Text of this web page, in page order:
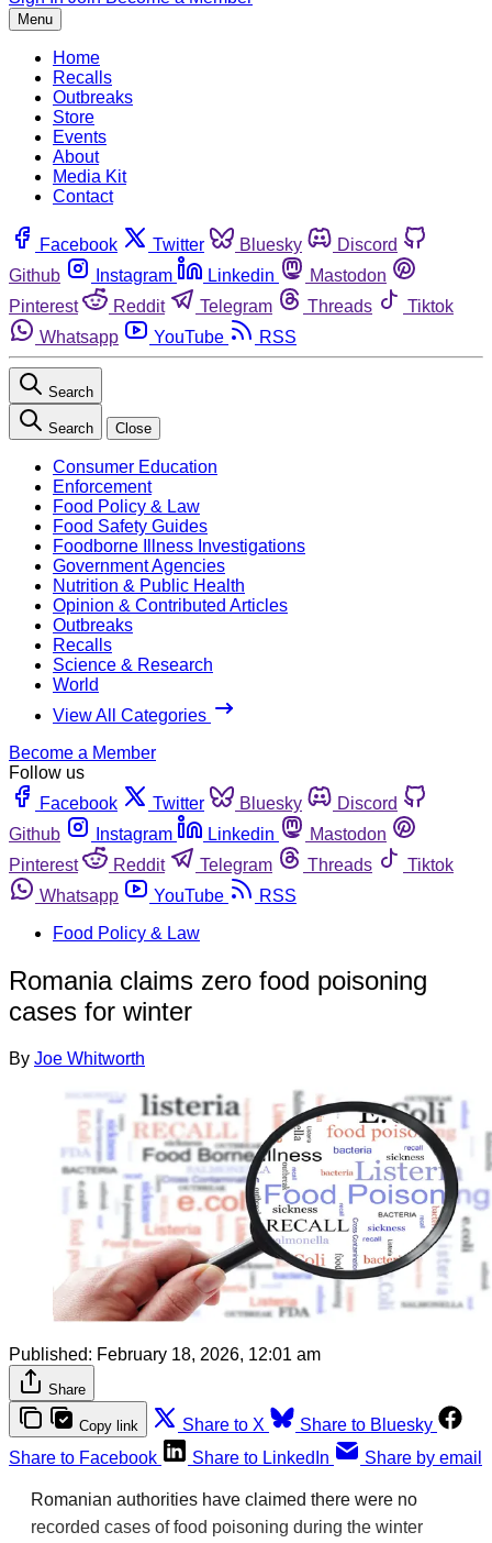
Menu
Home
Recalls
Outbreaks
Store
Events
About
Media Kit
Contact
Facebook Twitter Bluesky
Discord
Github
Instagram Linkedin
Mastodon
Pinterest
Reddit Telegram Threads
Tiktok
Whatsapp
YouTube RSS
Search
Search Close
Consumer Education
Enforcement
Food Policy & Law
Food Safety Guides
Foodborne Illness Investigations
Government Agencies
Nutrition & Public Health
Opinion & Contributed Articles
Outbreaks
Recalls
Science & Research
World
View All Categories
Become a Member
Follow us
Facebook
Twitter Bluesky
Discord
Github
Instagram Linkedin
Mastodon
Pinterest
Reddit Telegram Threads
Tiktok
Whatsapp
YouTube
RSS
Food Policy & Law
Romania claims zero food poisoning
cases for winter
By Joe Whitworth
Published: February 18, 2026, 12:01 am
Share
Copy link Share to X
Share to Bluesky
Share to Facebook
Share to LinkedIn Share by email
Romanian authorities have claimed there were no
recorded cases of food poisoning during the winter